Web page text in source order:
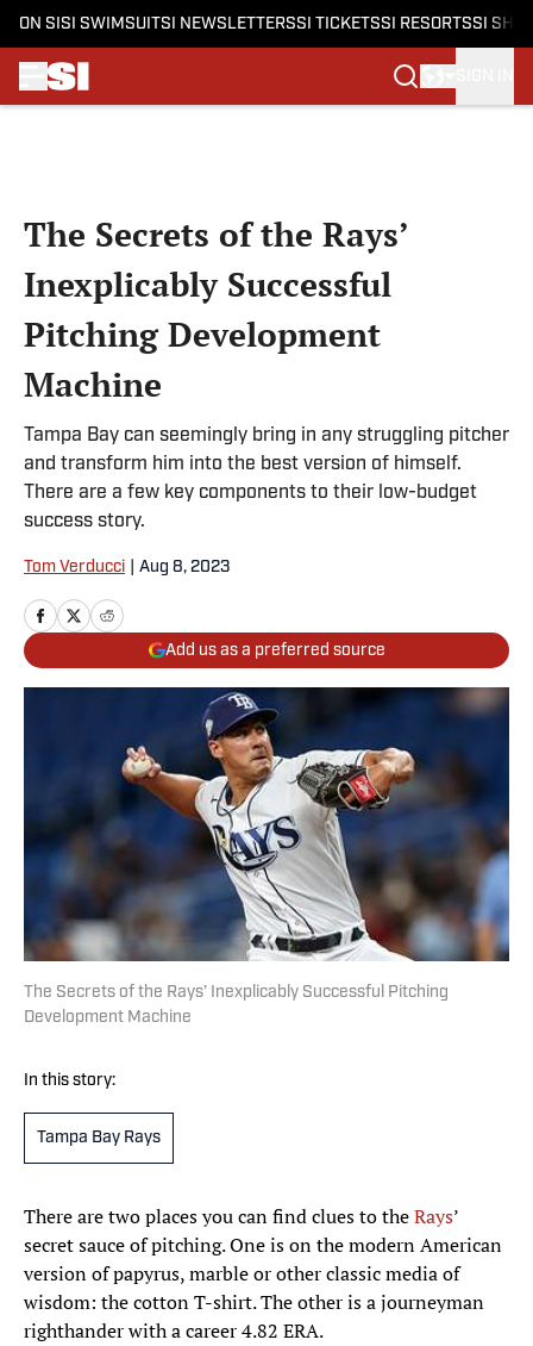
ON SI SI SWIMSUITSI NEWSLETTERSSI TICKETSSI RESORTSSI
The Secrets of the Rays’
Inexplicably Successful
Pitching Development
Machine
Tampa Bay can seemingly bring in any struggling pitcher
and transform him into the best version of himself.
There are a few key components to their low-budget
success story.
Tom Verducci Aug 8, 2023
Add us as a preferred source
The Secrets of the Rays’ Inexplicably Successful Pitching
Development Machine
In this story:
Tampa Bay Rays
There are two places you can find clues to theRays’
secret sauce of pitching. One is on the modern American
version of papyrus, marble or other classic media of
wisdom: the cotton T-shirt. The other is a journeyman
righthander with a career 4.82 ERA.